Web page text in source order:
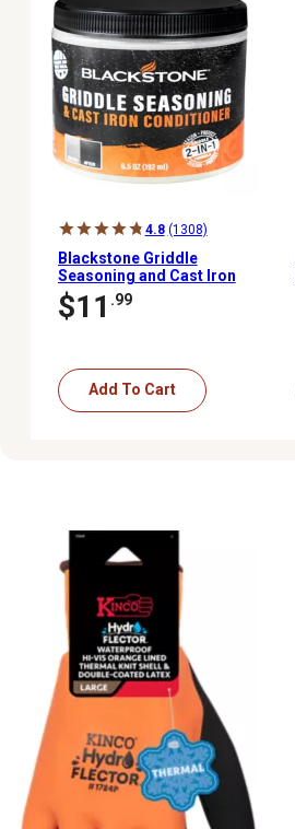
4.8 (1308)
Blackstone Griddle
Seasoning and Cast Iron
Conditioner, 6.5 oz.
$11 .99
Add To Cart